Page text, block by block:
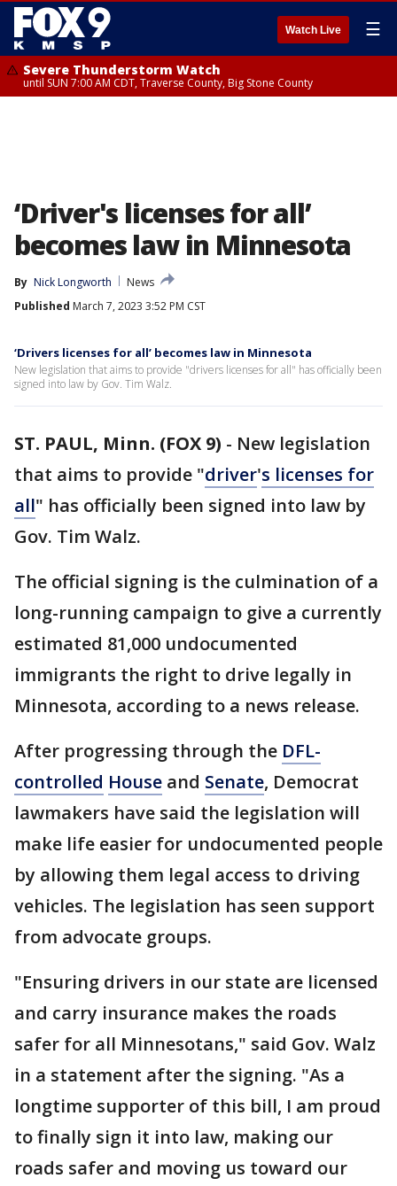
Watch Live ☰
Severe Thunderstorm Watch
until SUN 7:00 AM CDT, Traverse County, Big Stone County
‘Driver's licenses for all’
becomes law in Minnesota
By Nick Longworth
News
Published March 7, 2023 3:52 PM CST
‘Drivers licenses for all’ becomes law in Minnesota
New legislation that aims to provide "drivers licenses for all" has officially been
signed into law by Gov. Tim Walz.
ST. PAUL, Minn. (FOX 9) - New legislation
that aims to provide "driver's licenses for
all" has officially been signed into law by
Gov. Tim Walz.
The official signing is the culmination of a
long-running campaign to give a currently
estimated 81,000 undocumented
immigrants the right to drive legally in
Minnesota, according to a news release.
After progressing through the DFL-
controlled House and Senate, Democrat
lawmakers have said the legislation will
make life easier for undocumented people
by allowing them legal access to driving
vehicles. The legislation has seen support
from advocate groups.
"Ensuring drivers in our state are licensed
and carry insurance makes the roads
safer for all Minnesotans," said Gov. Walz
in a statement after the signing. "As a
longtime supporter of this bill, I am proud
to finally sign it into law, making our
roads safer and moving us toward our